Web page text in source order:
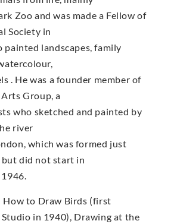
Zoo and was made a Fellow of
Society in
painted landscapes, family
. He was a founder member of
Group, a
who sketched and painted by
river
which was formed just
did not start in
How to Draw Birds (first
in 1940), Drawing at the